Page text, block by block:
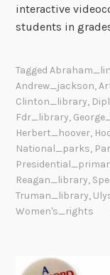
interactive
students in
Tagged
Andrew_jackson,
Clinton_library,
Fdr_library,
Herbert_hoover,
National_parks,
Reagan_library,
Truman_library,
Women's_rights